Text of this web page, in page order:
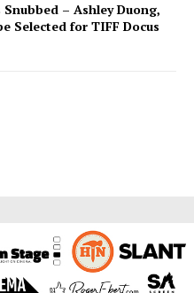
– Ashley Duong,
Selected for TIFF Docus